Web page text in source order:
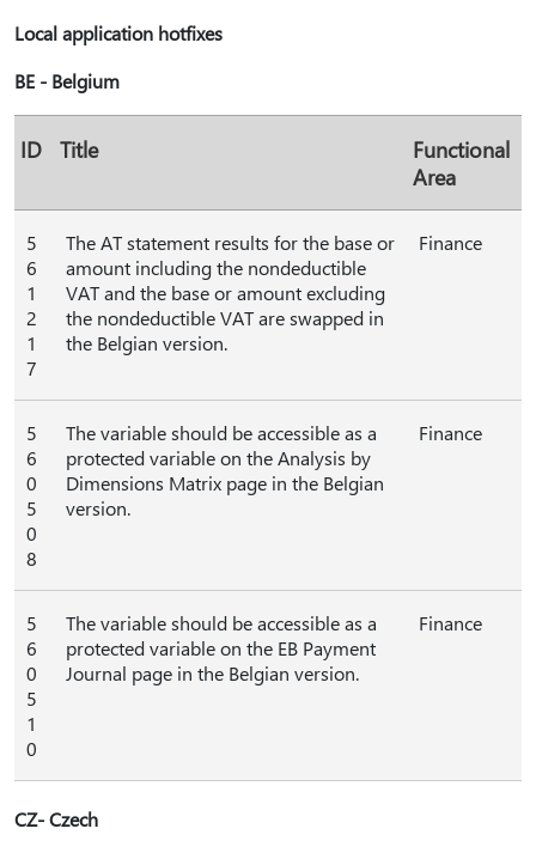
Local application hotfixes
BE - Belgium
ID Title
Functional
Area
5
6
1
2
1
7
The AT statement results for the base or
amount including the nondeductible
VAT and the base or amount excluding
the nondeductible VAT are swapped in
the Belgian version.
Finance
5
6
0
5
0
8
The variable should be accessible as a
protected variable on the Analysis by
Dimensions Matrix page in the Belgian
version.
Finance
5
6
0
5
1
0
The variable should be accessible as a
protected variable on the EB Payment
Journal page in the Belgian version.
Finance
CZ- Czech